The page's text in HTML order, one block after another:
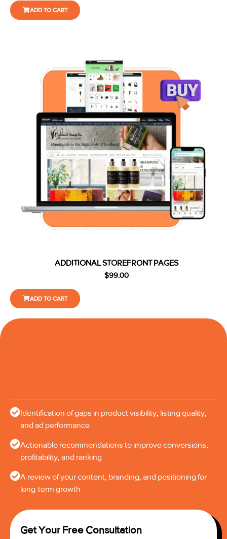
ADD TO CART
ADDITIONAL STOREFRONT PAGES
$99.00
ADD TO CART
Identification of gaps in product visibility, listing quality,
and ad performance
Actionable recommendations to improve conversions,
profitability, and ranking
A review of your content, branding, and positioning for
long-term growth
Get Your Free Consultation